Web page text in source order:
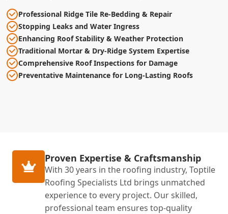
Professional Ridge Tile Re-Bedding & Repair
Stopping Leaks and Water Ingress
Enhancing Roof Stability & Weather Protection
Traditional Mortar & Dry-Ridge System Expertise
Comprehensive Roof Inspections for Damage
Preventative Maintenance for Long-Lasting Roofs
Proven Expertise & Craftsmanship
With 30 years in the roofing industry, Toptile
Roofing Specialists Ltd brings unmatched
experience to every project. Our skilled,
professional team ensures top-quality